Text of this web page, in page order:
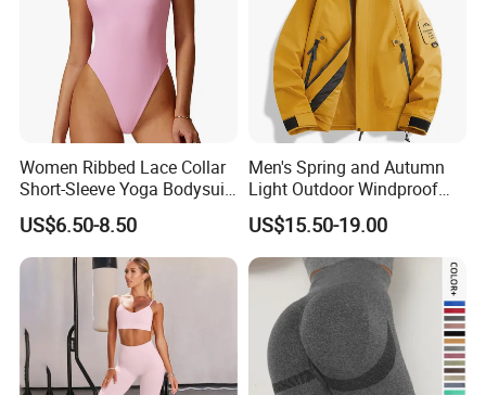
Women Ribbed Lace Collar
Short-Sleeve Yoga Bodysuit
Ballet Dance Sports
Jumpsuit
US$6.50-8.50
Men's Spring and Autumn
Light Outdoor Windproof
and Waterproof Jacket
US$15.50-19.00